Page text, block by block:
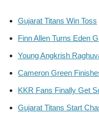
Gujarat Titans Win Toss
Finn Allen Turns Eden
Young Angkrish
Cameron Green
KKR Fans Finally Get
Gujarat Titans Start